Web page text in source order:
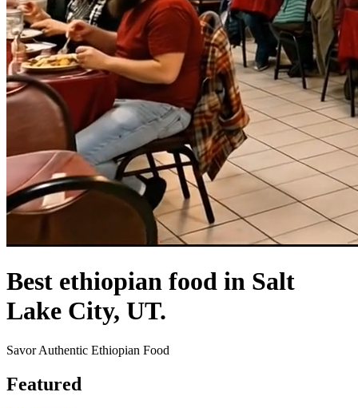
Best ethiopian food in Salt
Lake City, UT.
Savor Authentic Ethiopian Food
Featured